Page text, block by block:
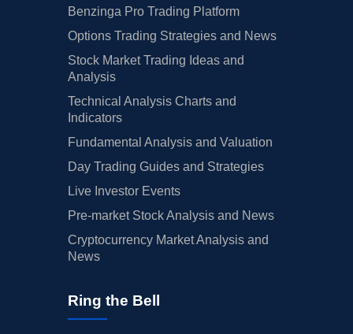
Benzinga Pro Trading Platform
Options Trading Strategies and News
Stock Market Trading Ideas and
Analysis
Technical Analysis Charts and
Indicators
Fundamental Analysis and Valuation
Day Trading Guides and Strategies
Live Investor Events
Pre-market Stock Analysis and News
Cryptocurrency Market Analysis and
News
Ring the Bell